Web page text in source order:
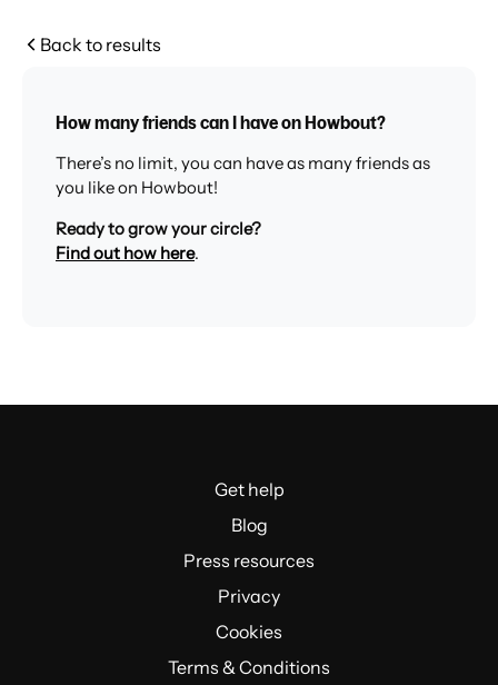
Back to results
How many friends can I have on Howbout?
There’s no limit, you can have as many friends as
you like on Howbout!
Ready to grow your circle?
Find out how here.
Get help
Blog
Press resources
Privacy
Cookies
Terms & Conditions